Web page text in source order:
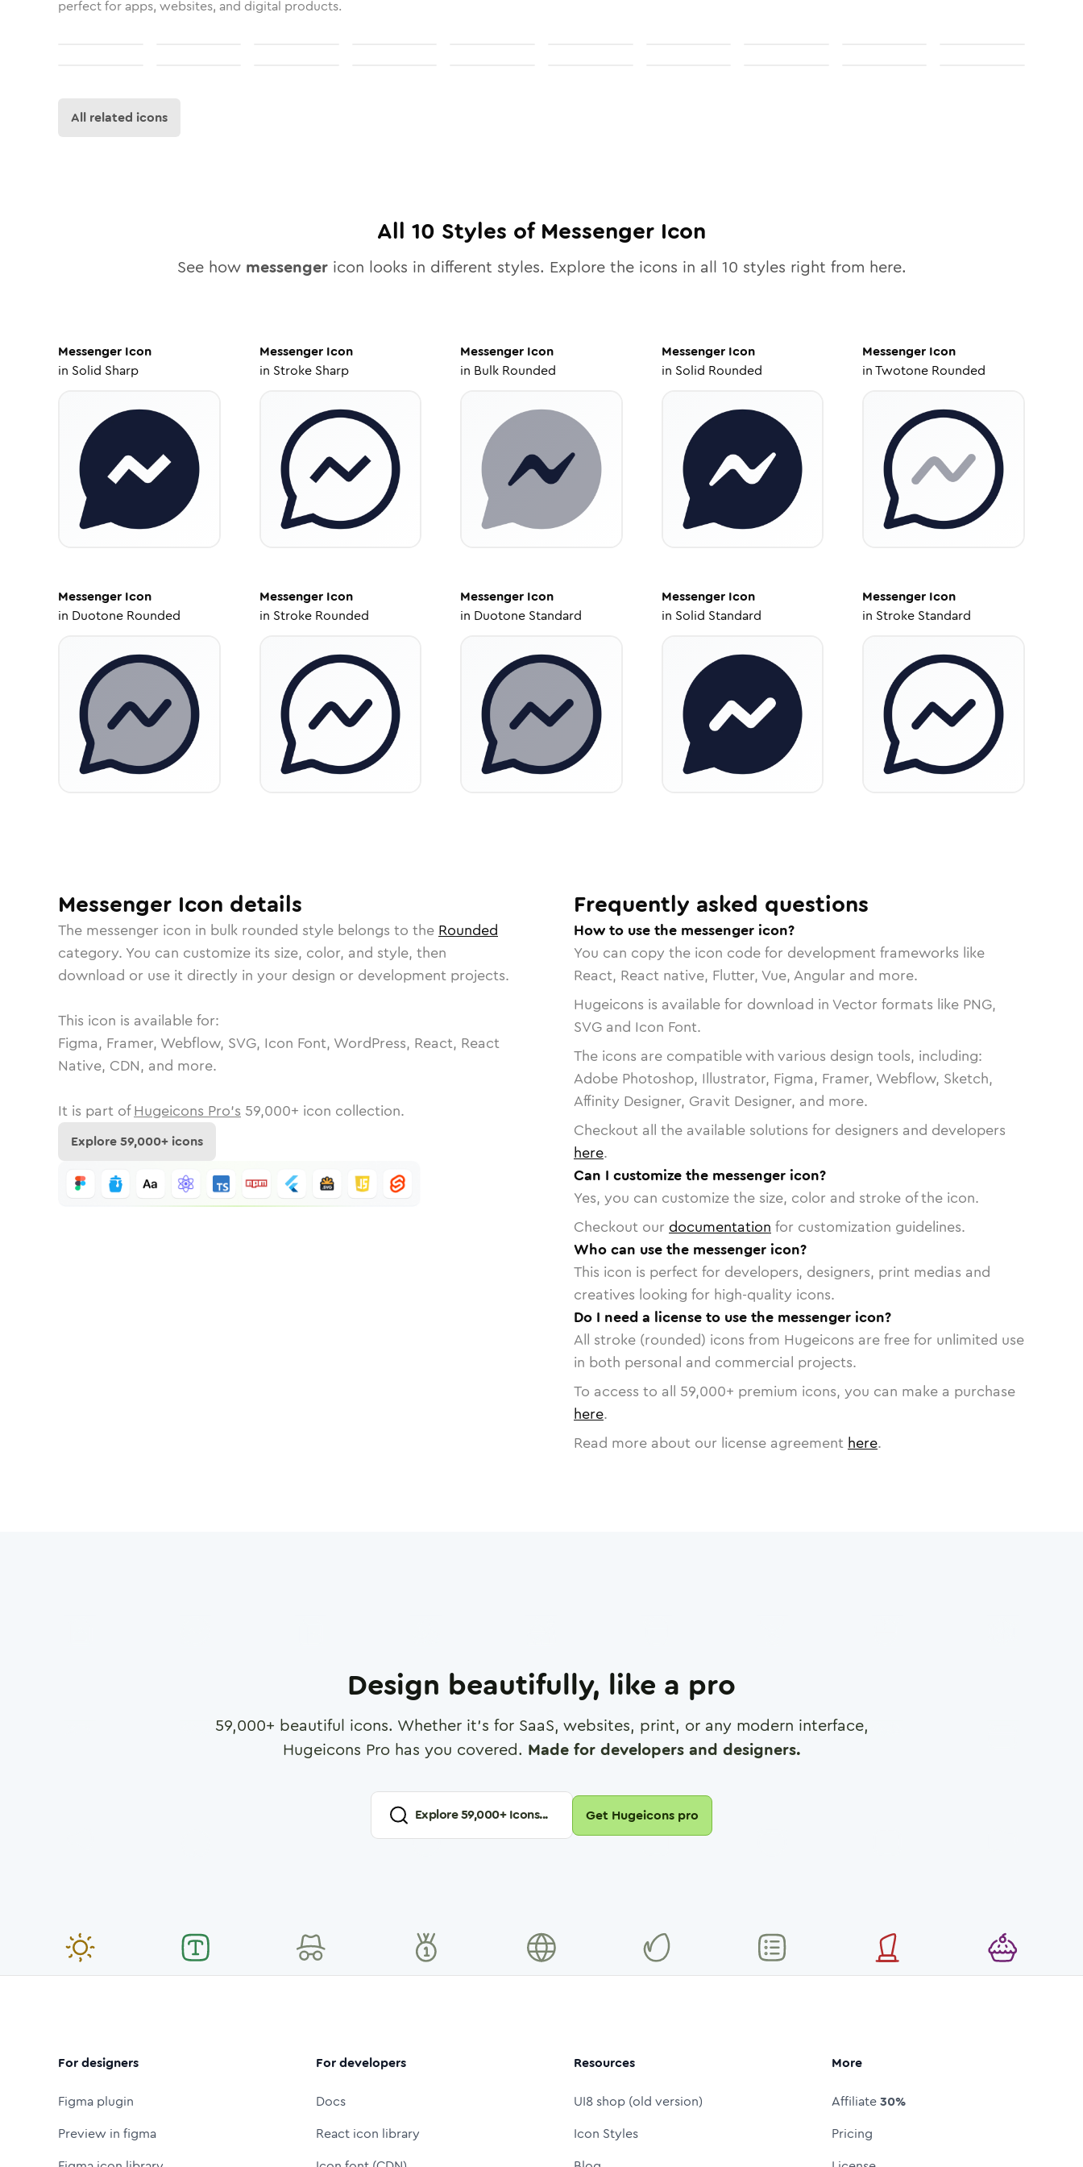
perfect for apps, websites, and digital products.
All related icons
All 10 Styles of Messenger Icon
See how messengericon looks in different styles. Explore the icons in all 10 styles right from here.
Messenger Icon
in Solid Sharp
MessengerIcon
in Stroke Sharp
Messenger Icon
in Bulk Rounded
MessengerIcon
in Solid Rounded
Messenger Icon
inTwotone Rounded
Messenger Icon
in Duotone Rounded
MessengerIcon
in Stroke Rounded
Messenger Icon
in Duotone Standard
MessengerIcon
in Solid Standard
Messenger Icon
in Stroke Standard
Messenger Icon details
The messenger icon in bulk rounded style belongs to the Rounded
category. You can customize its size, color, and style, then
download or use it directly in your design or development projects.
This icon is available for:
Figma, Framer, Webflow, SVG, Icon Font, WordPress, React, React
Native, CDN, and more.
It is part of Hugeicons Pro's 59,000+ icon collection.
Explore59,000+ icons
Frequently asked questions
How to use the messenger icon?
You can copy the icon code for development frameworks like
React, React native, Flutter, Vue, Angular and more.
Hugeicons is available for download in Vector formats like PNG,
SVG and Icon Font.
The icons are compatible with various design tools, including:
Adobe Photoshop, Illustrator, Figma, Framer, Webflow, Sketch,
Affinity Designer, Gravit Designer, and more.
Checkout all the available solutions for designers and developers
here.
Can I customize the messenger icon?
Yes, you can customize the size, color and stroke of the icon.
Checkout our documentation for customization guidelines.
Who can use the messenger icon?
This icon is perfect for developers, designers, print medias and
creatives looking for high-quality icons.
Do I need a license to use the messenger icon?
All stroke (rounded) icons from Hugeicons are free for unlimited use
in both personal and commercial projects.
To access to all 59,000+ premium icons, you can make a purchase
here.
Read more about our license agreement here.
Design beautifully, like a pro
59,000+ beautiful icons. Whether it's for SaaS, websites, print, or any modern interface,
Hugeicons Pro has you covered. Made for developers and designers.
Explore59,000+ Icons... Get Hugeicons pro
For designers
Figma plugin
Preview in figma
For developers
Docs
React icon library
Resources
UI8 shop (old version)
Icon Styles
More
Affiliate30%
Pricing